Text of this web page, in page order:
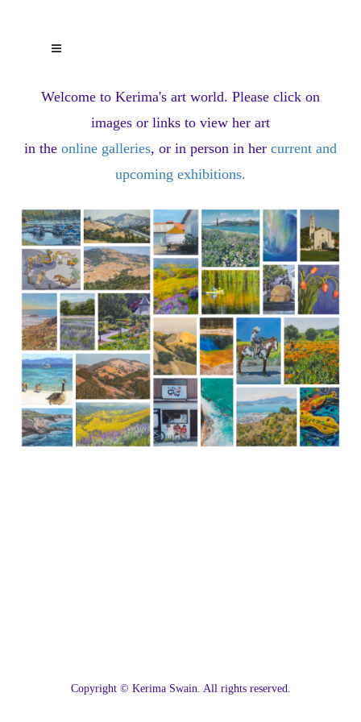
Welcome to Kerima's art world. Please click on
images or links to view her art
in the online galleries, or in person in her current and
upcoming exhibitions.
Copyright © Kerima Swain. All rights reserved.